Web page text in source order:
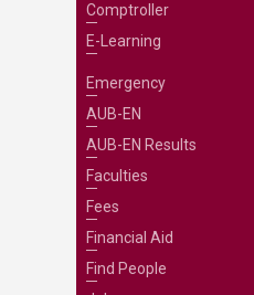
Comptroller
E-Learning
Emergency
AUB-EN
AUB-EN Results
Faculties
Fees
Financial Aid
Find People